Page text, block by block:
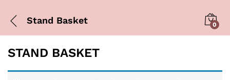
Stand Basket 0
STAND BASKET